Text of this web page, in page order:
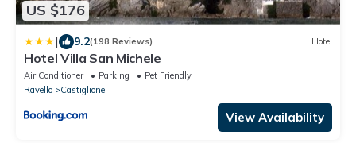
US $176
| 9.2(198 Reviews) Hotel
Hotel Villa San Michele
Air Conditioner Parking
Pet Friendly
Ravello
Castiglione
View Availability